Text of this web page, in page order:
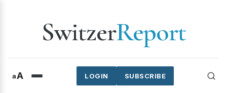
SwitzerReport
aA SUBSCRIBE
LOGIN